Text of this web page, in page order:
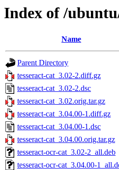
Index of /
Name
Parent Directory
tesseract-cat_3.02-2.diff.gz
tesseract-cat_3.02-2.dsc
tesseract-cat_3.02.orig.tar.gz
tesseract-cat_3.04.00-1.diff.gz
tesseract-cat_3.04.00-1.dsc
tesseract-cat_3.04.00.orig.tar.gz
tesseract-ocr-cat_3.02-2_all.deb
tesseract-ocr-cat_3.04.00-